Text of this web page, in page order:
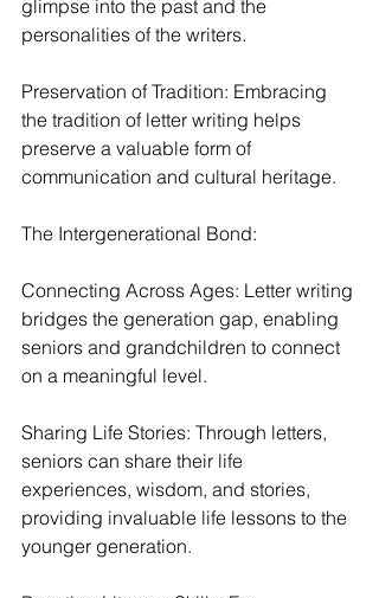
glimpse into the past and the
personalities of the writers.
Preservation of Tradition: Embracing
the tradition of letter writing helps
preserve a valuable form of
communication and cultural heritage.
The Intergenerational Bond:
Connecting Across Ages: Letter writing
bridges the generation gap, enabling
seniors and grandchildren to connect
on a meaningful level.
Sharing Life Stories: Through letters,
seniors can share their life
experiences, wisdom, and stories,
providing invaluable life lessons to the
younger generation.